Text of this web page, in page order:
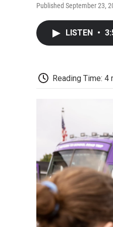
Published September 23,
LISTEN •
Reading Time: